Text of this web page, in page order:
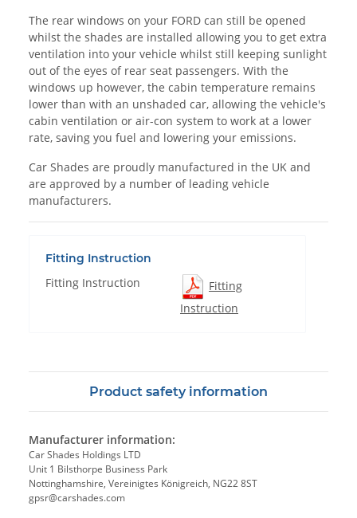
The rear windows on your FORD can still be opened
whilst the shades are installed allowing you to get extra
ventilation into your vehicle whilst still keeping sunlight
out of the eyes of rear seat passengers. With the
windows up however, the cabin temperature remains
lower than with an unshaded car, allowing the vehicle's
cabin ventilation or air-con system to work at a lower
rate, saving you fuel and lowering your emissions.
Car Shades are proudly manufactured in the UK and
are approved by a number of leading vehicle
manufacturers.
Fitting Instruction
Fitting Instruction
Fitting
Instruction
Product safety information
Manufacturer information:
Car Shades Holdings LTD
Unit 1 Bilsthorpe Business Park
Nottinghamshire, Vereinigtes Königreich, NG22 8ST
gpsr@carshades.com